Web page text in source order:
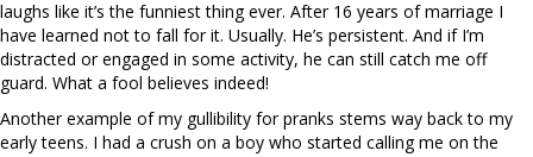
laughs like it’s the funniest thing ever. After 16 years of marriage I
have learned not to fall for it. Usually. He’s persistent. And if I’m
distracted or engaged in some activity, he can still catch me off
guard. What a fool believes indeed!
Another example of my gullibility for pranks stems way back to my
early teens. I had a crush on a boy who started calling me on the